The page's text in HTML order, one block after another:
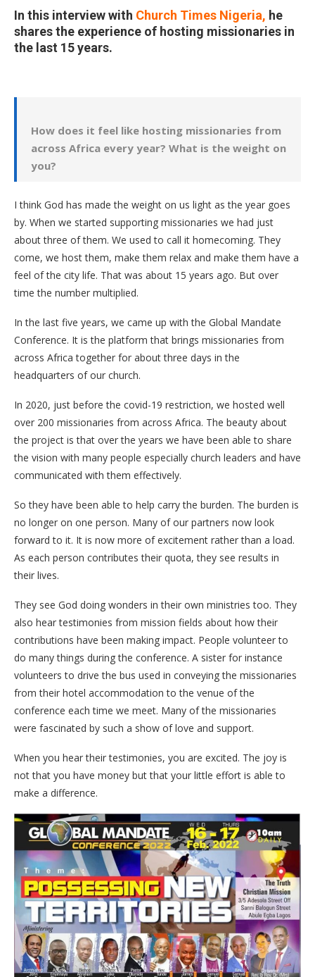
In this interview with Church Times Nigeria, he
shares the experience of hosting missionaries in
the last 15 years.
How does it feel like hosting missionaries from
across Africa every year? What is the weight on
you?
I think God has made the weight on us light as the year goes
by. When we started supporting missionaries we had just
about three of them. We used to call it homecoming. They
come, we host them, make them relax and make them have a
feel of the city life. That was about 15 years ago. But over
time the number multiplied.
In the last five years, we came up with the Global Mandate
Conference. It is the platform that brings missionaries from
across Africa together for about three days in the
headquarters of our church.
In 2020, just before the covid-19 restriction, we hosted well
over 200 missionaries from across Africa. The beauty about
the project is that over the years we have been able to share
the vision with many people especially church leaders and have
communicated with them effectively.
So they have been able to help carry the burden. The burden is
no longer on one person. Many of our partners now look
forward to it. It is now more of excitement rather than a load.
As each person contributes their quota, they see results in
their lives.
They see God doing wonders in their own ministries too. They
also hear testimonies from mission fields about how their
contributions have been making impact. People volunteer to
do many things during the conference. A sister for instance
volunteers to drive the bus used in conveying the missionaries
from their hotel accommodation to the venue of the
conference each time we meet. Many of the missionaries
were fascinated by such a show of love and support.
When you hear their testimonies, you are excited. The joy is
not that you have money but that your little effort is able to
make a difference.